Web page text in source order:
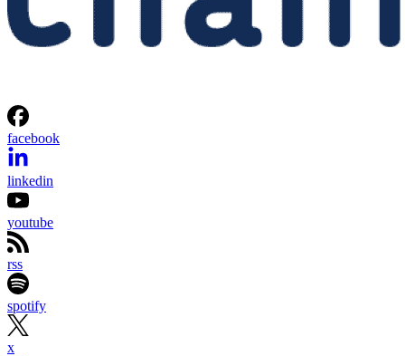
facebook
linkedin
youtube
rss
spotify
x